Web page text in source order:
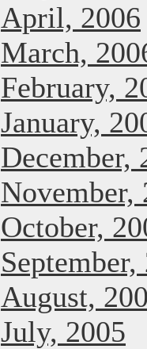
April, 2006
March,
February,
January,
December,
November,
October,
September,
August,
July, 2005